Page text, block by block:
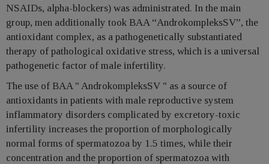
NSAIDs, alpha-blockers) was administrated. In the main
group, men additionally took BAA “AndrokompleksSV”, the
antioxidant complex, as a pathogenetically substantiated
therapy of pathological oxidative stress, which is a universal
pathogenetic factor of male infertility.
The use of BAA " AndrokompleksSV " as a source of
antioxidants in patients with male reproductive system
inflammatory disorders complicated by excretory-toxic
infertility increases the proportion of morphologically
normal forms of spermatozoa by 1.5 times, while their
concentration and the proportion of spermatozoa with